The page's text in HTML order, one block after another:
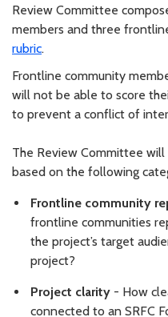
Review Committee
members and three
rubric.
Frontline community
will not be able to score
to prevent a conflict of
The Review Committee
based on the following
Frontline community
frontline communities
the project’s target
project?
Project clarity - How
connected to an SRFC